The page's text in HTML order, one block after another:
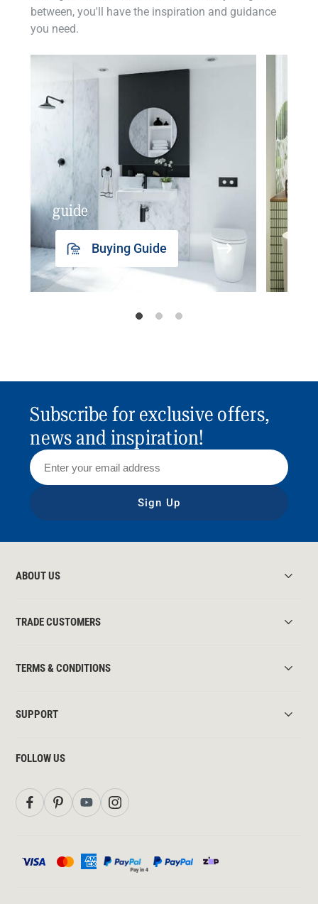
between, you'll have the inspiration and guidance
you need.
guide
Buying Guide
Subscribe for exclusive offers,
news and inspiration!
Sign Up
ABOUT US
TRADE CUSTOMERS
TERMS & CONDITIONS
SUPPORT
FOLLOW US